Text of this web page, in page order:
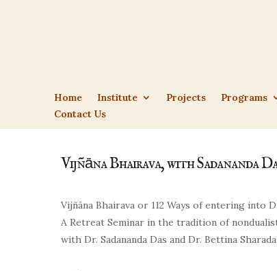
Home Institute Projects Programs
Contact Us
Vijñāna Bhairava, with Sadananda
Vijñāna Bhairava or 112 Ways of entering into
A Retreat Seminar in the tradition of
with Dr. Sadananda Das and Dr. Bettina